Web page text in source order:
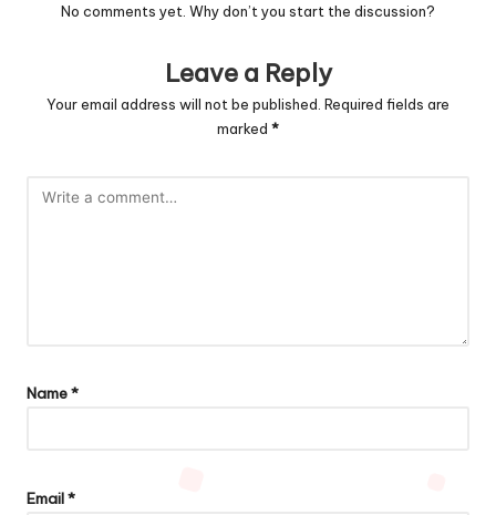
No comments yet. Why don’t you start the discussion?
Leave a Reply
Your email address will not be published. Required fields are
marked *
Name*
Email*